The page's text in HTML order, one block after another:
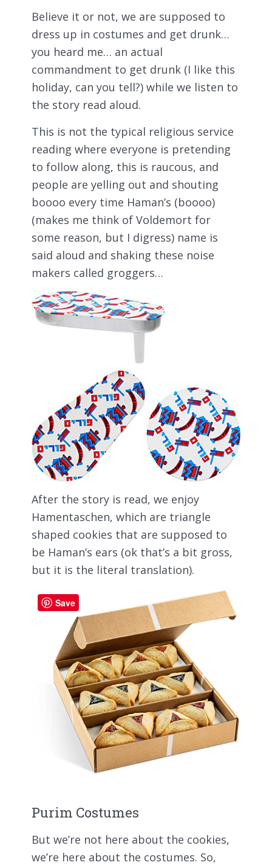
Believe it or not, we are supposed to
dress up in costumes and get drunk…
you heard me… an actual
commandment to get drunk (I like this
holiday, can you tell?) while we listen to
the story read aloud.
This is not the typical religious service
reading where everyone is pretending
to follow along, this is raucous, and
people are yelling out and shouting
boooo every time Haman’s (boooo)
(makes me think of Voldemort for
some reason, but I digress) name is
said aloud and shaking these noise
makers called groggers…
After the story is read, we enjoy
Hamentaschen, which are triangle
shaped cookies that are supposed to
be Haman’s ears (ok that’s a bit gross,
but it is the literal translation).
Purim Costumes
But we’re not here about the cookies,
we’re here about the costumes. So,
Save